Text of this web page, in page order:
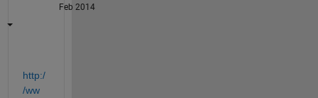
Feb 2014
http:/
/ww